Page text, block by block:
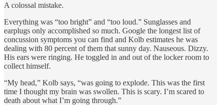
A colossal mistake.
Everything was “too bright” and “too loud.” Sunglasses and
earplugs only accomplished so much. Google the longest list of
concussion symptoms you can find and Kolb estimates he was
dealing with 80 percent of them that sunny day. Nauseous. Dizzy.
His ears were ringing. He toggled in and out of the locker room to
collect himself.
“My head,” Kolb says, “was going to explode. This was the first
time I thought my brain was swollen. This is scary. I’m scared to
death about what I’m going through.”